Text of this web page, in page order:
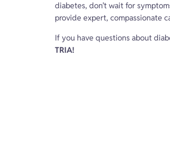
diabetes, don’t wait for
provide expert, compassionate
If you have questions about
TRIA!